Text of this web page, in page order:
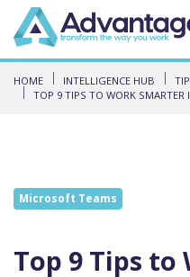
HOME INTELLIGENCE HUB
TOP 9 TIPS TO WORK SMARTER
Microsoft Teams
Top 9 Tips